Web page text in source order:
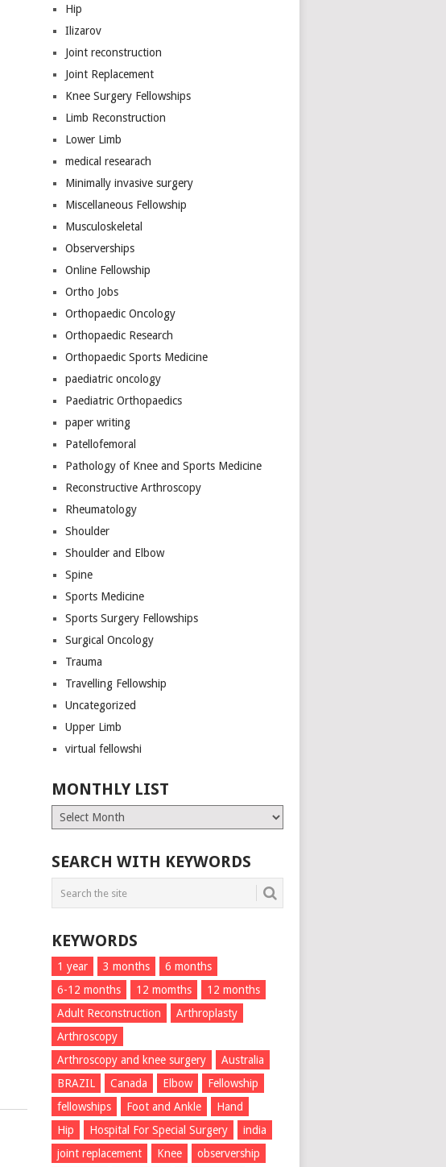
Hip
Ilizarov
Joint reconstruction
Joint Replacement
Knee Surgery Fellowships
Limb Reconstruction
Lower Limb
medical researach
Minimally invasive surgery
Miscellaneous Fellowship
Musculoskeletal
Observerships
Online Fellowship
Ortho Jobs
Orthopaedic Oncology
Orthopaedic Research
Orthopaedic Sports Medicine
paediatric oncology
Paediatric Orthopaedics
paper writing
Patellofemoral
Pathology of Knee and Sports Medicine
Reconstructive Arthroscopy
Rheumatology
Shoulder
Shoulder and Elbow
Spine
Sports Medicine
Sports Surgery Fellowships
Surgical Oncology
Trauma
Travelling Fellowship
Uncategorized
Upper Limb
virtual fellowshi
MONTHLY LIST
Monthly
List
SEARCH WITH KEYWORDS
KEYWORDS
1 year 3 months
6 months
6-12 months
12 momths
12 months
Adult Reconstruction
Arthroplasty
Arthroscopy
Arthroscopy and knee surgery
Australia
BRAZIL
Canada Elbow
Fellowship
fellowships
Foot and Ankle
Hand
Hip
Hospital For Special Surgery
india
joint replacement
Knee
observership